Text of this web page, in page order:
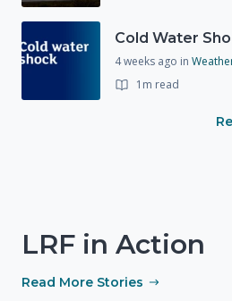
Cold Water
4 weeks ago in
1m read
LRF in Action
Read More Stories